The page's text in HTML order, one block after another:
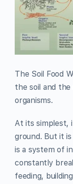
The Soil Food
the soil and
organisms.
At its simplest,
ground. But it
is a system of
constantly
feeding,